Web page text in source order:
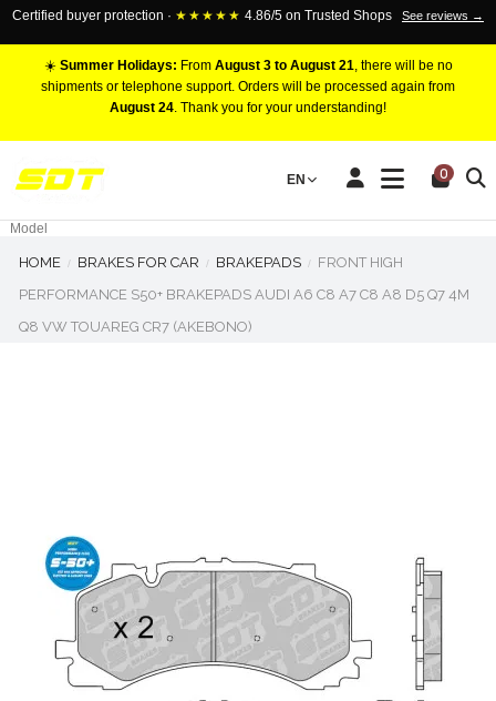
Certified buyer protection · ★★★★★ 4.86/5 on Trusted Shops See reviews →
☀️ Summer Holidays: From August 3 to August 21, there will be no
shipments or telephone support. Orders will be processed again from
August 24. Thank you for your understanding!
EN 0
RACING BRAKE CALIPERS
Marca
Model
HOME BRAKES FOR CAR BRAKEPADS
FRONT HIGH
PERFORMANCE S50+ BRAKEPADS AUDI A6 C8 A7 C8 A8 D5 Q7 4M
Q8 VW TOUAREG CR7 (AKEBONO)